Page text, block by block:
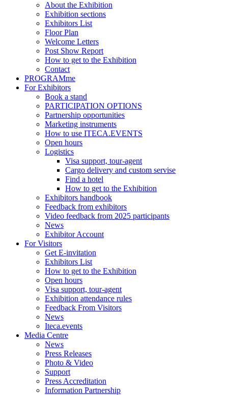
About the Exhibition
Exhibition sections
Exhibitors List
Floor Plan
Welcome Letters
Post Show Report
How to get to the Exhibition
Contact
PROGRAMme
For Exhibitors
Book a stand
PARTICIPATION OPTIONS
Partnership opportunities
Marketing instruments
How to use ITECA.EVENTS
Open hours
Logistics
Visa support, tour-agent
Cargo delivery and custom servise
Find a hotel
How to get to the Exhibition
Exhibitors handbook
Feedback from exhibitors
Video feedback from 2025 participants
News
Exhibitor Account
For Visitors
Get E-invitation
Exhibitors List
How to get to the Exhibition
Open hours
Visa support, tour-agent
Exhibition attendance rules
Feedback From Visitors
News
Iteca.events
Media Centre
News
Press Releases
Photo & Video
Support
Press Accreditation
Information Partnership